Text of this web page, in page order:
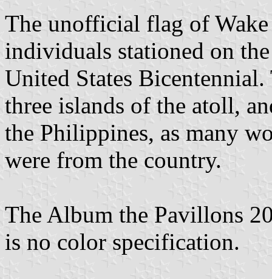
The unofficial flag of
individuals stationed on
United States Bicentennial.
three islands of the atoll,
the Philippines, as many
were from the country.
The Album the Pavillons
is no color specification.